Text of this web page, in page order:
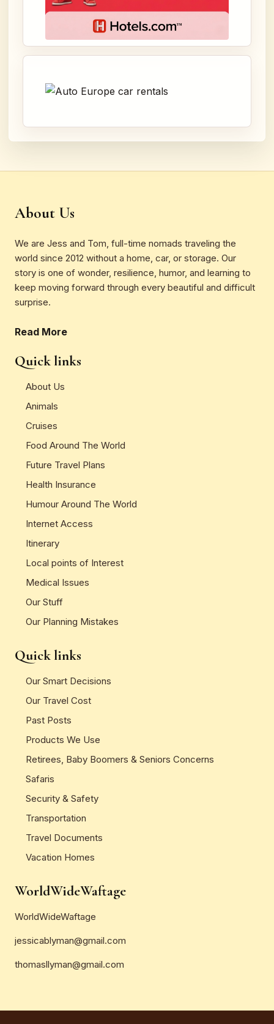
About Us
We are Jess and Tom, full-time nomads traveling the
world since 2012 without a home, car, or storage. Our
story is one of wonder, resilience, humor, and learning to
keep moving forward through every beautiful and difficult
surprise.
Read More
Quick links
About Us
Animals
Cruises
Food Around The World
Future Travel Plans
Health Insurance
Humour Around The World
Internet Access
Itinerary
Local points of Interest
Medical Issues
Our Stuff
Our Planning Mistakes
Quick links
Our Smart Decisions
Our Travel Cost
Past Posts
Products We Use
Retirees, Baby Boomers & Seniors Concerns
Safaris
Security & Safety
Transportation
Travel Documents
Vacation Homes
WorldWideWaftage
WorldWideWaftage
jessicablyman@gmail.com
thomasllyman@gmail.com